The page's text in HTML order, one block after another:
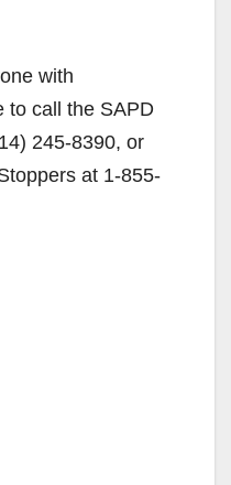
with
to call the SAPD
245-8390, or
at 1-855-